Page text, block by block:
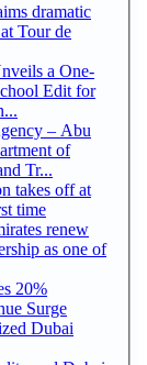
dramatic
Tour de
a One-
Edit for
– Abu
of
Tr...
takes off at
time
renew
as one of
20%
Surge
Dubai